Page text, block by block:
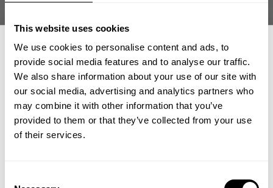
This website uses cookies
We use cookies to personalise content and ads, to
provide social media features and to analyse our traffic.
We also share information about your use of our site with
our social media, advertising and analytics partners who
may combine it with other information that you’ve
provided to them or that they’ve collected from your use
of their services.
GET 15% OFF
​YOUR FIRST ORDER